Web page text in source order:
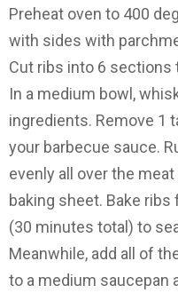
Preheat oven to 400
with sides with
Cut ribs into 6 sections
In a medium bowl,
ingredients. Remove 1
your barbecue sauce.
evenly all over the
baking sheet. Bake ribs
(30 minutes total) to
Meanwhile, add all of
to a medium saucepan